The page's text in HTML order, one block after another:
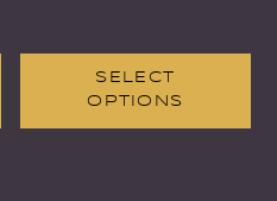
SELECT
OPTIONS